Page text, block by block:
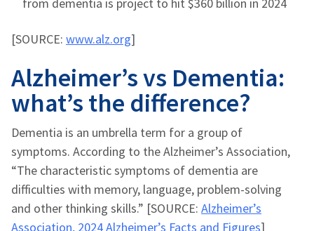
from dementia is project to hit $360 billion in 2024
[SOURCE: www.alz.org]
Alzheimer’s vs Dementia:
what’s the difference?
Dementia is an umbrella term for a group of
symptoms. According to the Alzheimer’s Association,
“The characteristic symptoms of dementia are
difficulties with memory, language, problem-solving
and other thinking skills.” [SOURCE: Alzheimer’s
Association, 2024 Alzheimer’s Facts and Figures]